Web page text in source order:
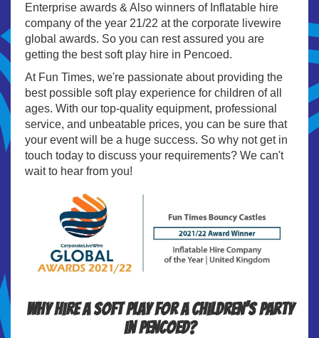
Enterprise awards & Also winners of Inflatable hire
company of the year 21/22 at the corporate livewire
global awards. So you can rest assured you are
getting the best soft play hire in Pencoed.
At Fun Times, we're passionate about providing the
best possible soft play experience for children of all
ages. With our top-quality equipment, professional
service, and unbeatable prices, you can be sure that
your event will be a huge success. So why not get in
touch today to discuss your requirements? We can't
wait to hear from you!
Why hire a soft play for a children’s party
in Pencoed?